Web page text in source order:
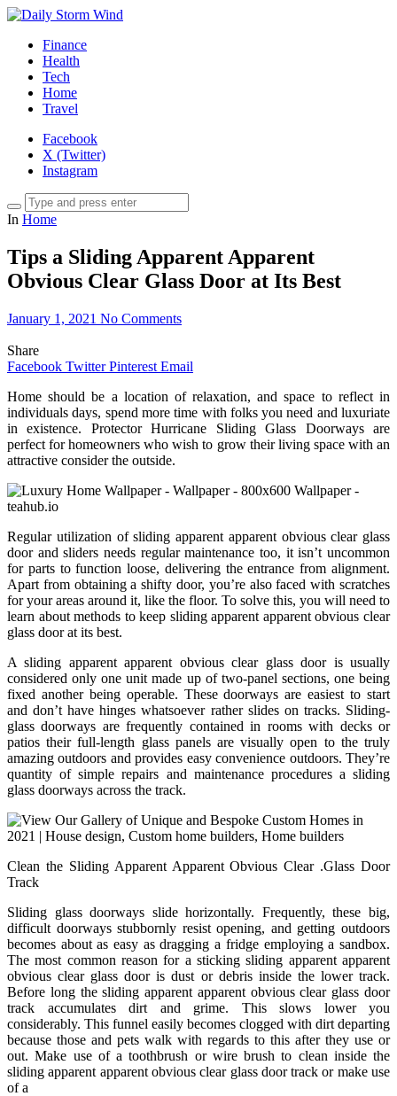
Finance
Health
Tech
Home
Travel
Facebook
X (Twitter)
Instagram
In Home
Tips a Sliding Apparent Apparent
Obvious Clear Glass Door at Its Best
January 1, 2021 No Comments
Share
Facebook Twitter Pinterest Email
Home should be a location of relaxation, and space to reflect in
individuals days, spend more time with folks you need and luxuriate
in existence. Protector Hurricane Sliding Glass Doorways are
perfect for homeowners who wish to grow their living space with an
attractive consider the outside.
Regular utilization of sliding apparent apparent obvious clear glass
door and sliders needs regular maintenance too, it isn’t uncommon
for parts to function loose, delivering the entrance from alignment.
Apart from obtaining a shifty door, you’re also faced with scratches
for your areas around it, like the floor. To solve this, you will need to
learn about methods to keep sliding apparent apparent obvious clear
glass door at its best.
A sliding apparent apparent obvious clear glass door is usually
considered only one unit made up of two-panel sections, one being
fixed another being operable. These doorways are easiest to start
and don’t have hinges whatsoever rather slides on tracks. Sliding-
glass doorways are frequently contained in rooms with decks or
patios their full-length glass panels are visually open to the truly
amazing outdoors and provides easy convenience outdoors. They’re
quantity of simple repairs and maintenance procedures a sliding
glass doorways across the track.
Clean the Sliding Apparent Apparent Obvious Clear .Glass Door
Track
Sliding glass doorways slide horizontally. Frequently, these big,
difficult doorways stubbornly resist opening, and getting outdoors
becomes about as easy as dragging a fridge employing a sandbox.
The most common reason for a sticking sliding apparent apparent
obvious clear glass door is dust or debris inside the lower track.
Before long the sliding apparent apparent obvious clear glass door
track accumulates dirt and grime. This slows lower you
considerably. This funnel easily becomes clogged with dirt departing
because those and pets walk with regards to this after they use or
out. Make use of a toothbrush or wire brush to clean inside the
sliding apparent apparent obvious clear glass door track or make use
of a